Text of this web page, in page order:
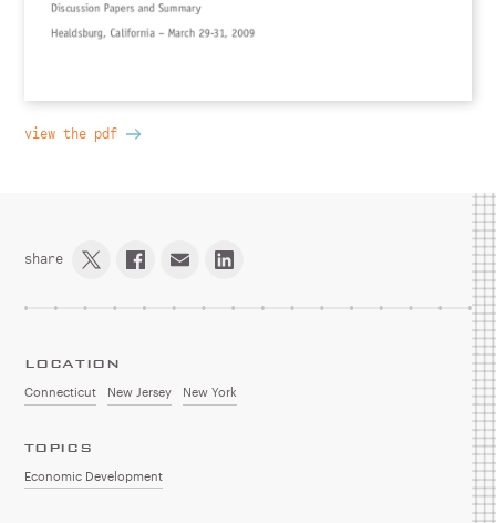
view the pdf
share
LOCATION
Connecticut New Jersey New York
TOPICS
Economic Development